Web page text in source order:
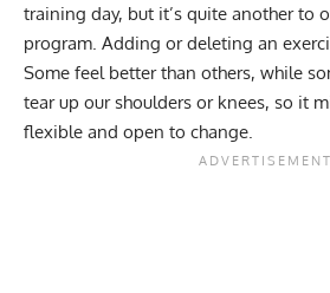
training day, but it’s quite another to
program. Adding or deleting an
Some feel better than others, while
tear up our shoulders or knees, so it
flexible and open to change.